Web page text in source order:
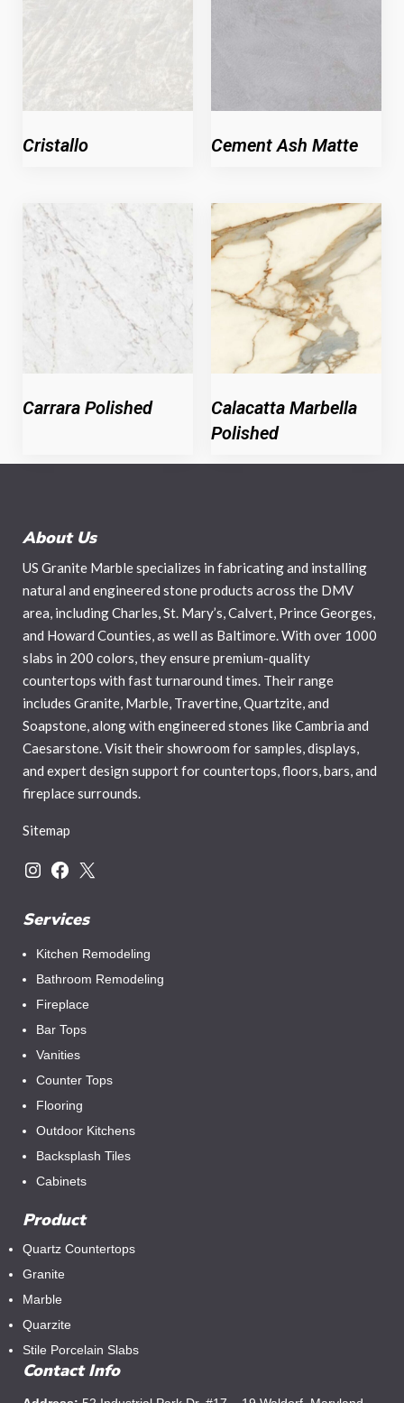
Cristallo Cement Ash Matte
Carrara Polished
Calacatta Marbella
Polished
About Us
US Granite Marble specializes in fabricating and installing
natural and engineered stone products across the DMV
area, including Charles, St. Mary’s, Calvert, Prince Georges,
and Howard Counties, as well as Baltimore. With over 1000
slabs in 200 colors, they ensure premium-quality
countertops with fast turnaround times. Their range
includes Granite, Marble, Travertine, Quartzite, and
Soapstone, along with engineered stones like Cambria and
Caesarstone. Visit their showroom for samples, displays,
and expert design support for countertops, floors, bars, and
fireplace surrounds.
Sitemap
Services
Kitchen Remodeling
Bathroom Remodeling
Fireplace
Bar Tops
Vanities
Counter Tops
Flooring
Outdoor Kitchens
Backsplash Tiles
Cabinets
Product
Quartz Countertops
Granite
Marble
Quarzite
Stile Porcelain Slabs
Contact Info